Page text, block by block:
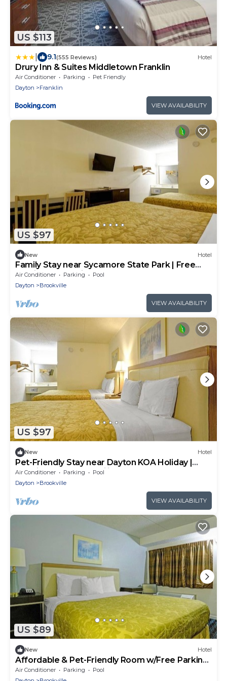
US $113
9.1(555 Reviews) Hotel
Drury Inn & Suites Middletown Franklin
Air Conditioner Parking
Pet Friendly
Dayton
Franklin
VIEW AVAILABILITY
US $97
New Hotel
Family Stay near Sycamore State Park | Free
Parking & Pet-Friendly
Air Conditioner Parking
Pool
Dayton
Brookville
VIEW AVAILABILITY
US $97
New Hotel
Pet-Friendly Stay near Dayton KOA Holiday |
Practical Stay for Families
Air Conditioner Parking
Pool
Dayton
Brookville
VIEW AVAILABILITY
US $89
New Hotel
Affordable & Pet-Friendly Room w/Free Parking,
Near Golden Gate Park
Air Conditioner Parking
Pool